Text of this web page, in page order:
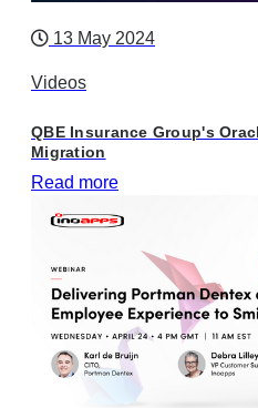
13 May 2024
Videos
QBE Insurance Group's
Migration
Read more